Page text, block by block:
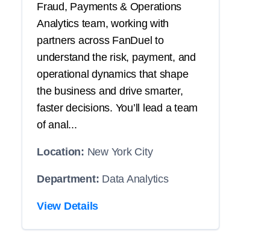
Fraud, Payments & Operations
Analytics team, working with
partners across FanDuel to
understand the risk, payment, and
operational dynamics that shape
the business and drive smarter,
faster decisions. You’ll lead a team
of anal...
Location: New York City
Department: Data Analytics
View Details